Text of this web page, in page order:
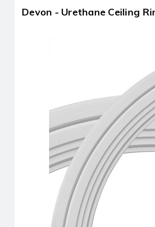
Devon - Urethane Ceiling